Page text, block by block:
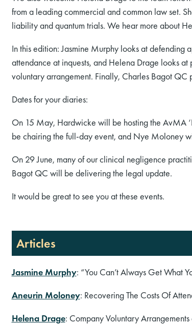
from a leading commercial and common law set.
liability and quantum trials. We hear more about
In this edition: Jasmine Murphy looks at
attendance at inquests, and Helena Drage looks
voluntary arrangement. Finally, Charles Bagot
Dates for your diaries:
On 15 May, Hardwicke will be hosting the AvMA
be chairing the full-day event, and Nye Moloney
On 29 June, many of our clinical negligence
Bagot QC will be delivering the legal update.
It would be great to see you at these events.
Articles
Jasmine Murphy: “You Can’t Always Get What
Aneurin Moloney: Recovering The Costs Of
Helena Drage: Company Voluntary Arrangements